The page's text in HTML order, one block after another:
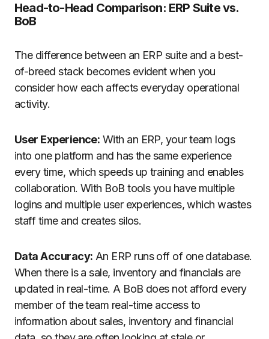
Head-to-Head Comparison: ERP Suite vs.
BoB
The difference between an ERP suite and a best-
of-breed stack becomes evident when you
consider how each affects everyday operational
activity.
User Experience: With an ERP, your team logs
into one platform and has the same experience
every time, which speeds up training and enables
collaboration. With BoB tools you have multiple
logins and multiple user experiences, which wastes
staff time and creates silos.
Data Accuracy: An ERP runs off of one database.
When there is a sale, inventory and financials are
updated in real-time. A BoB does not afford every
member of the team real-time access to
information about sales, inventory and financial